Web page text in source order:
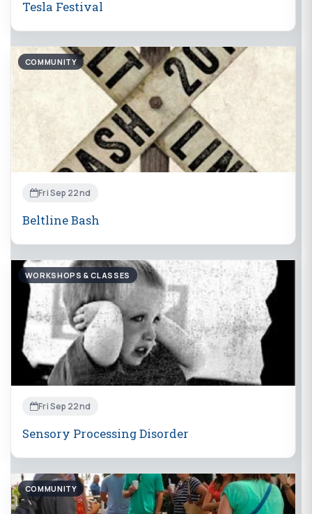
Tesla Festival
COMMUNITY
Fri Sep 22nd
Beltline Bash
WORKSHOPS & CLASSES
Fri Sep 22nd
Sensory Processing Disorder
COMMUNITY